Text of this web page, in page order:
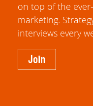
on top of the
marketing.
interviews every
Join